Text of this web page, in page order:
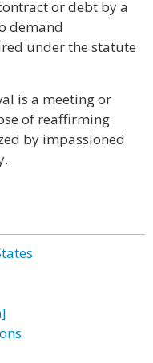
or debt by a
demand
under the statute
is a meeting or
of reaffirming
by impassioned